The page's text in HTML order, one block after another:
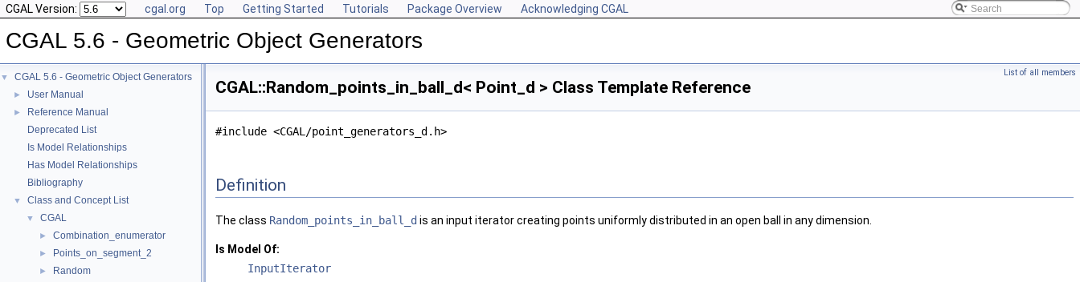
CGAL Version: cgal.org Top Getting Started Tutorials Package Overview Acknowledging CGAL
CGAL 5.6 - Geometric Object Generators
▼ CGAL 5.6 - Geometric Object Generators
► User Manual
►
Reference Manual
Deprecated List
Is Model Relationships
Has Model Relationships
Bibliography
▼ Class and Concept List
▼ CGAL
► Combination_enumerator
► Points_on_segment_2
► Random
List of all members
CGAL::Random_points_in_ball_d< Point_d > Class Template Reference
#include <CGAL/point_generators_d.h>
Definition
The class Random_points_in_ball_d is an input iterator creating points uniformly distributed in an open ball in any dimension.
Is Model Of:
InputIterator